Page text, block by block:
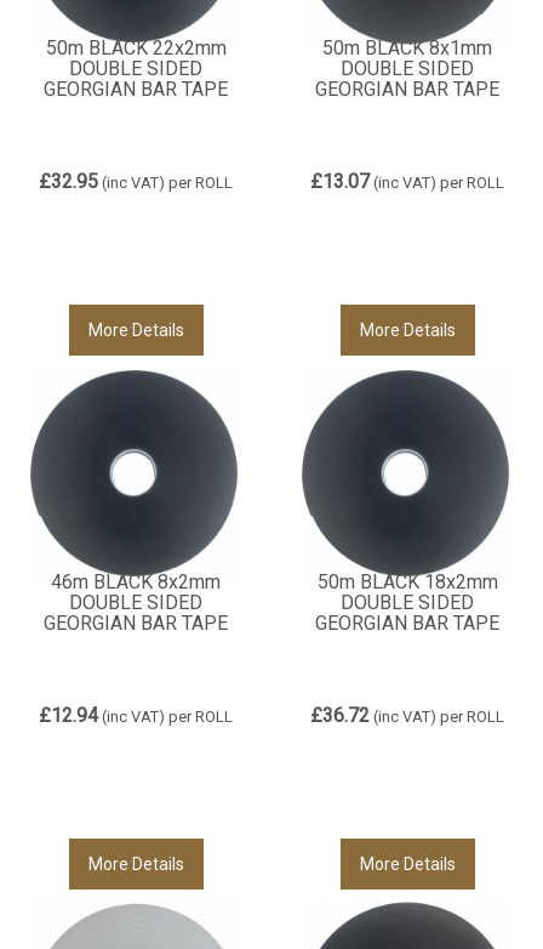
50m BLACK 22x2mm
DOUBLE SIDED
GEORGIAN BAR TAPE
£32.95 (inc VAT) per ROLL
More Details
50m BLACK 8x1mm
DOUBLE SIDED
GEORGIAN BAR TAPE
£13.07(inc VAT) per ROLL
More Details
46m BLACK 8x2mm
DOUBLE SIDED
GEORGIAN BAR TAPE
£12.94(inc VAT) per ROLL
More Details
50m BLACK 18x2mm
DOUBLE SIDED
GEORGIAN BAR TAPE
£36.72 (inc VAT) per ROLL
More Details